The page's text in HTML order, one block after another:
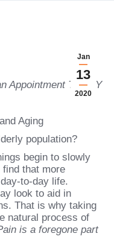
Jan
13
2020
Appointment TODAY
Aging
population?
begin to slowly
find that more
to-day life.
look to aid in
That is why taking
natural process of
is a foregone part